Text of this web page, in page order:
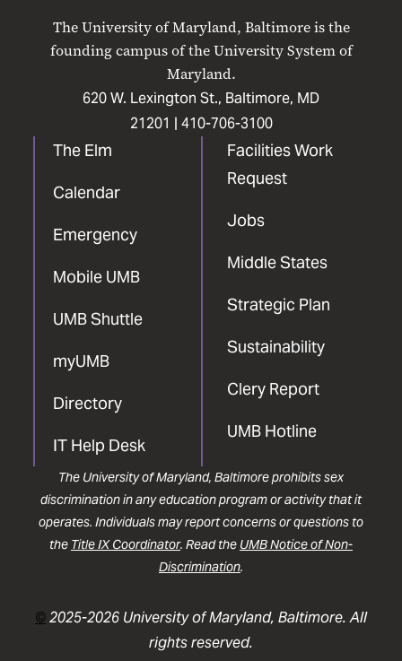
The University of Maryland, Baltimore is the
founding campus of the University System of
Maryland.
620 W. Lexington St., Baltimore, MD
21201 | 410-706-3100
The Elm
Calendar
Emergency
Mobile UMB
UMB Shuttle
myUMB
Directory
IT Help Desk
Facilities Work
Request
Jobs
Middle States
Strategic Plan
Sustainability
Clery Report
UMB Hotline
FacebookInstagram
LinkedIn
The University of Maryland, Baltimore prohibits sex
discrimination in any education program or activity that it
operates. Individuals may report concerns or questions to
the Title IX Coordinator. Read the UMB Notice of Non-
Discrimination.
©2025-2026 University of Maryland, Baltimore. All
rights reserved.